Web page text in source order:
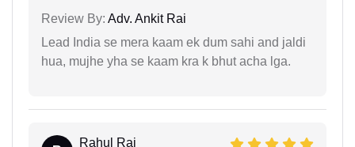
Review By: Adv. Ankit Rai
Lead India se mera kaam ek dum sahi and jaldi
hua, mujhe yha se kaam kra k bhut acha lga.
Rahul Raj